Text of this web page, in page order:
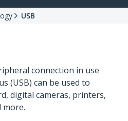
USB
connection in use
(USB) can be used to
digital cameras, printers,
more.